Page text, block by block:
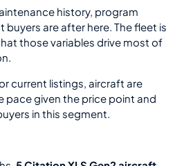
history, program
buyers are after here. The fleet is
those variables drive most of
current listings, aircraft are
pace given the price point and
in this segment.